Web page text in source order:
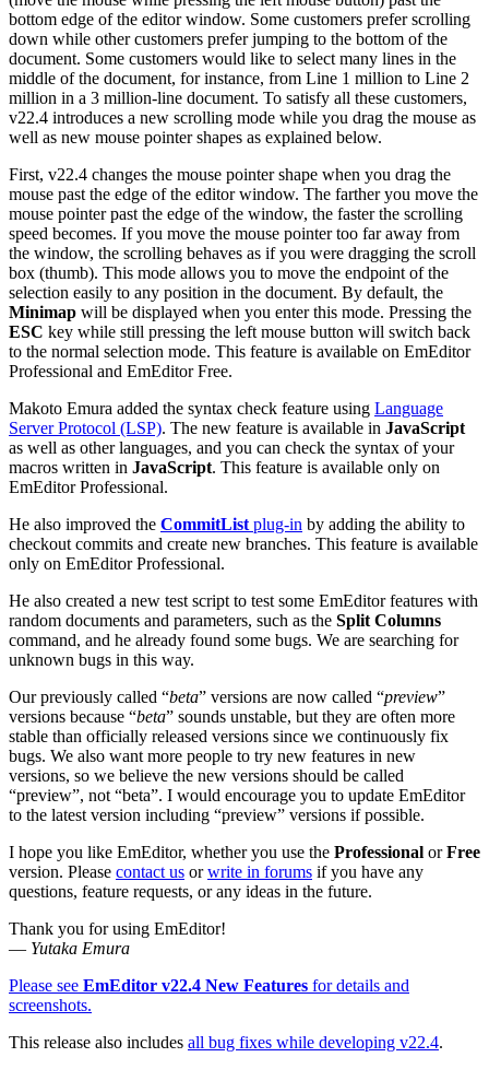
bottom edge of the editor window. Some customers prefer scrolling
down while other customers prefer jumping to the bottom of the
document. Some customers would like to select many lines in the
middle of the document, for instance, from Line 1 million to Line 2
million in a 3 million-line document. To satisfy all these customers,
v22.4 introduces a new scrolling mode while you drag the mouse as
well as new mouse pointer shapes as explained below.
First, v22.4 changes the mouse pointer shape when you drag the
mouse past the edge of the editor window. The farther you move the
mouse pointer past the edge of the window, the faster the scrolling
speed becomes. If you move the mouse pointer too far away from
the window, the scrolling behaves as if you were dragging the scroll
box (thumb). This mode allows you to move the endpoint of the
selection easily to any position in the document. By default, the
Minimap will be displayed when you enter this mode. Pressing the
ESC key while still pressing the left mouse button will switch back
to the normal selection mode. This feature is available on EmEditor
Professional and EmEditor Free.
Makoto Emura added the syntax check feature using Language
Server Protocol (LSP). The new feature is available in JavaScript
as well as other languages, and you can check the syntax of your
macros written in JavaScript. This feature is available only on
EmEditor Professional.
He also improved the CommitList plug-in by adding the ability to
checkout commits and create new branches. This feature is available
only on EmEditor Professional.
He also created a new test script to test some EmEditor features with
random documents and parameters, such as the Split Columns
command, and he already found some bugs. We are searching for
unknown bugs in this way.
Our previously called “beta” versions are now called “preview”
versions because “beta” sounds unstable, but they are often more
stable than officially released versions since we continuously fix
bugs. We also want more people to try new features in new
versions, so we believe the new versions should be called
“preview”, not “beta”. I would encourage you to update EmEditor
to the latest version including “preview” versions if possible.
I hope you like EmEditor, whether you use the Professional orFree
version. Please contact us orwrite in forums if you have any
questions, feature requests, or any ideas in the future.
Thank you for using EmEditor!
— Yutaka Emura
Please see EmEditor v22.4 New Features for details and
screenshots.
This release also includes all bug fixes while developing v22.4.